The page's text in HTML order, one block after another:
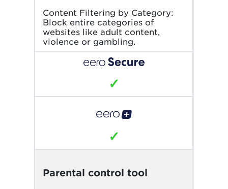
Content Filtering by Category:
Block entire categories of
websites like adult content,
violence or gambling.
✓
✓
Parental control tool